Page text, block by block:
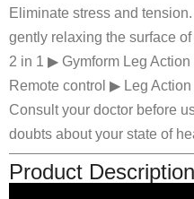
Eliminate stress and
gently relaxing the surface
2 in 1 ▶ Gymform Leg
Remote control ▶ Leg
Consult your doctor before
doubts about your state of
Product Description